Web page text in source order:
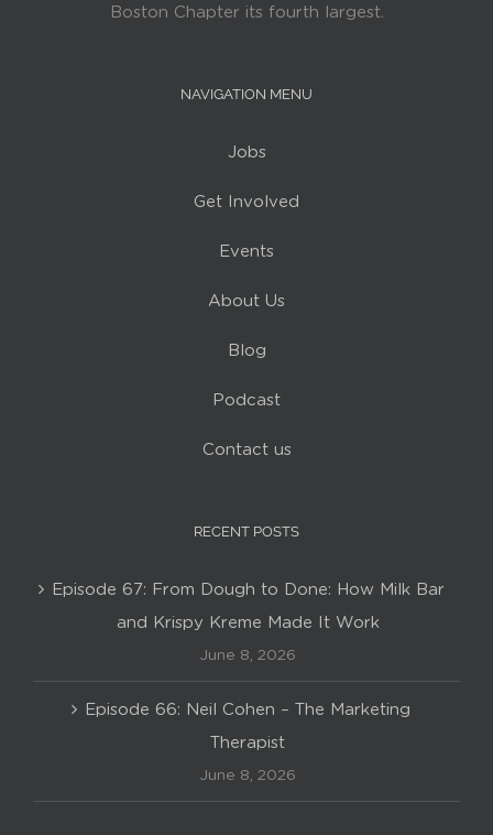
Boston Chapter its fourth largest.
NAVIGATION MENU
Jobs
Get Involved
Events
About Us
Blog
Podcast
Contact us
RECENT POSTS
Episode 67: From Dough to Done: How Milk Bar
and Krispy Kreme Made It Work
June 8, 2026
Episode 66: Neil Cohen – The Marketing
Therapist
June 8, 2026